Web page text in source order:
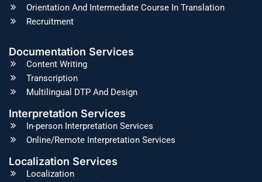
Orientation And Intermediate Course In Translation
Recruitment
Documentation Services
Content Writing
Transcription
Multilingual DTP And Design
Interpretation Services
In-person Interpretation Services
Online/Remote Interpretation Services
Localization Services
Localization